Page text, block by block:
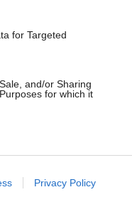
for Targeted
and/or Sharing
for which it
to advertising like cookies on
Privacy Policy